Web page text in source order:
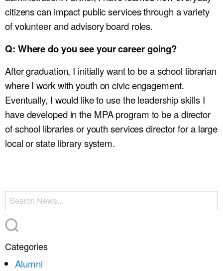
citizens can impact public services through a variety
of volunteer and advisory board roles.
Q: Where do you see your career going?
After graduation, I initially want to be a school librarian
where I work with youth on civic engagement.
Eventually, I would like to use the leadership skills I
have developed in the MPA program to be a director
of school libraries or youth services director for a large
local or state library system.
Categories
Alumni